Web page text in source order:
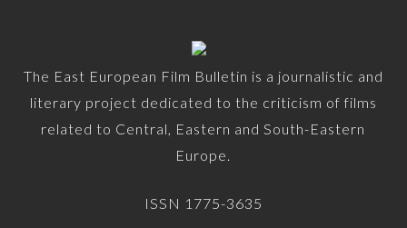
The East European Film Bulletin is a journalistic and
literary project dedicated to the criticism of films
related to Central, Eastern and South-Eastern
Europe.
ISSN 1775-3635